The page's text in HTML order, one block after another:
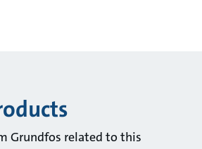
Grundfos related to this